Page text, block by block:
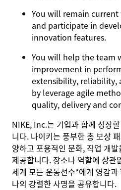
You will remain
and participate in
innovation features.
You will help the team
improvement in
extensibility, reliability,
by leverage agile
quality, delivery and
NIKE, Inc.는 기업과 함께 성장
니다. 나이키는 풍부한 총 보상
양하고 포용적인 문화, 직업 개
제공합니다. 장소나 역할에 상관
세계 모든 운동선수*에게 영감
나의 강렬한 사명을 공유합니다.